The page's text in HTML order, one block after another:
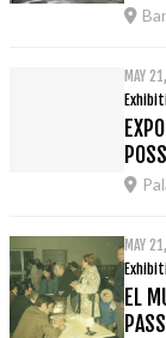
MAY
MAY
EL